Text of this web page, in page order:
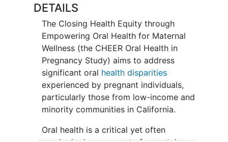
people with indicators of
disease.
Aim 2: To assess whether a structured
oral health intervention is associated
with changes in oralhealth behaviors
birth outcomes in pregnant people with
periodontal disease.
DETAILS
The Closing Health Equity through
Empowering Oral Health for Maternal
Wellness (the CHEER Oral Health in
Pregnancy Study) aims to address
significant oral health disparities
experienced by pregnant individuals,
particularly those from low-income and
minority communities in California.
Oral health is a critical yet often